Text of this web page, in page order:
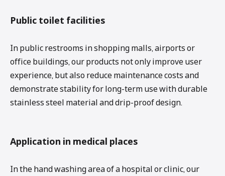
Public toilet facilities
In public restrooms in shopping malls, airports or
office buildings, our products not only improve user
experience, but also reduce maintenance costs and
demonstrate stability for long-term use with durable
stainless steel material and drip-proof design.
Application in medical places
In the hand washing area of ​​a hospital or clinic, our